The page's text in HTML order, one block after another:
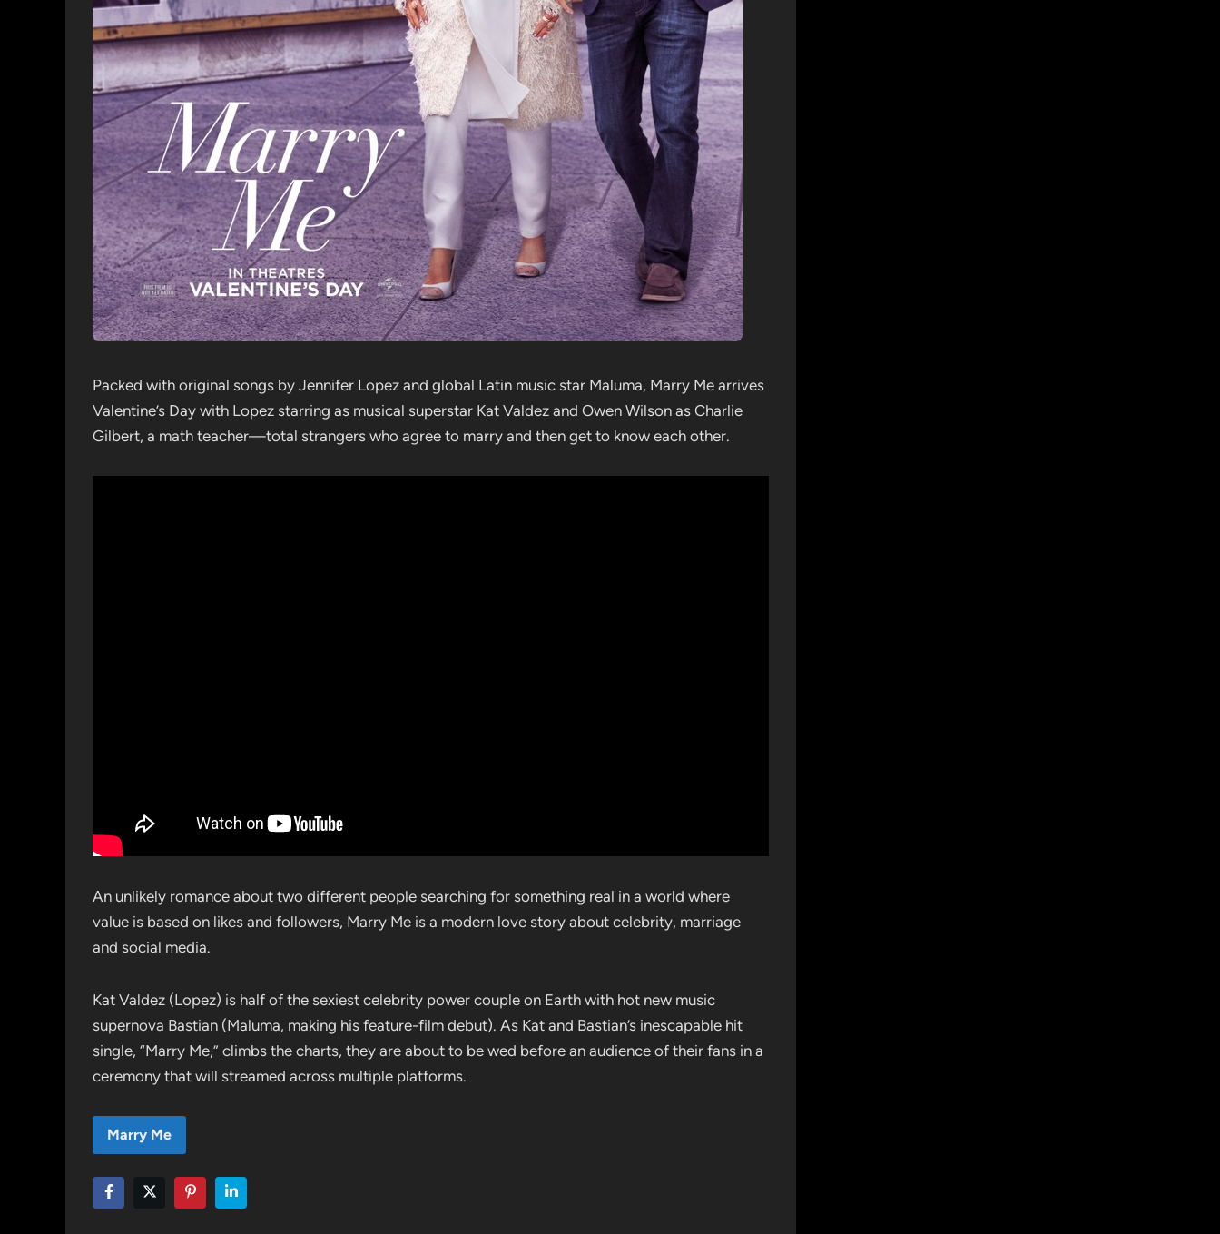
Packed with original songs by Jennifer Lopez and global Latin music star Maluma, Marry Me arrives
Valentine’s Day with Lopez starring as musical superstar Kat Valdez and Owen Wilson as Charlie
Gilbert, a math teacher—total strangers who agree to marry and then get to know each other.
An unlikely romance about two different people searching for something real in a world where
value is based on likes and followers, Marry Me is a modern love story about celebrity, marriage
and social media.
Kat Valdez (Lopez) is half of the sexiest celebrity power couple on Earth with hot new music
supernova Bastian (Maluma, making his feature-film debut). As Kat and Bastian’s inescapable hit
single, “Marry Me,” climbs the charts, they are about to be wed before an audience of their fans in a
ceremony that will streamed across multiple platforms.
Marry Me